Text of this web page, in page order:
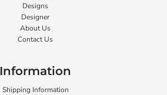
Designs
Designer
About Us
Contact Us
Information
Shipping Information